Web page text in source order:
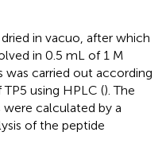
in vacuo, after which
in 0.5 mL of 1 M
was carried out according
using HPLC (). The
calculated by a
of the peptide